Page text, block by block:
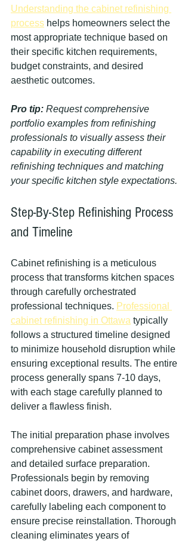
Understanding the cabinet refinishing
process helps homeowners select the
most appropriate technique based on
their specific kitchen requirements,
budget constraints, and desired
aesthetic outcomes.
Pro tip: Request comprehensive
portfolio examples from refinishing
professionals to visually assess their
capability in executing different
refinishing techniques and matching
your specific kitchen style expectations.
Step-By-Step Refinishing Process
and Timeline
Cabinet refinishing is a meticulous
process that transforms kitchen spaces
through carefully orchestrated
professional techniques. Professional
cabinet refinishing in Ottawa typically
follows a structured timeline designed
to minimize household disruption while
ensuring exceptional results. The entire
process generally spans 7-10 days,
with each stage carefully planned to
deliver a flawless finish.
The initial preparation phase involves
comprehensive cabinet assessment
and detailed surface preparation.
Professionals begin by removing
cabinet doors, drawers, and hardware,
carefully labeling each component to
ensure precise reinstallation. Thorough
cleaning eliminates years of